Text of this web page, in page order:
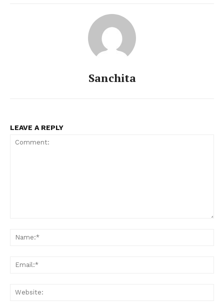
Sanchita
LEAVE A REPLY